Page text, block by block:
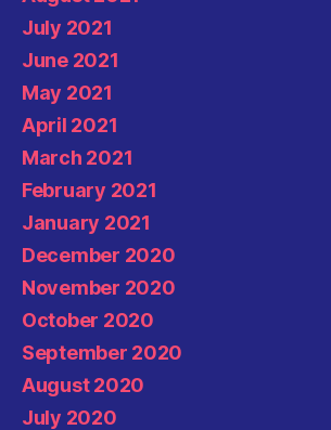
July 2021
June 2021
May 2021
April 2021
March 2021
February 2021
January 2021
December 2020
November 2020
October 2020
September 2020
August 2020
July 2020